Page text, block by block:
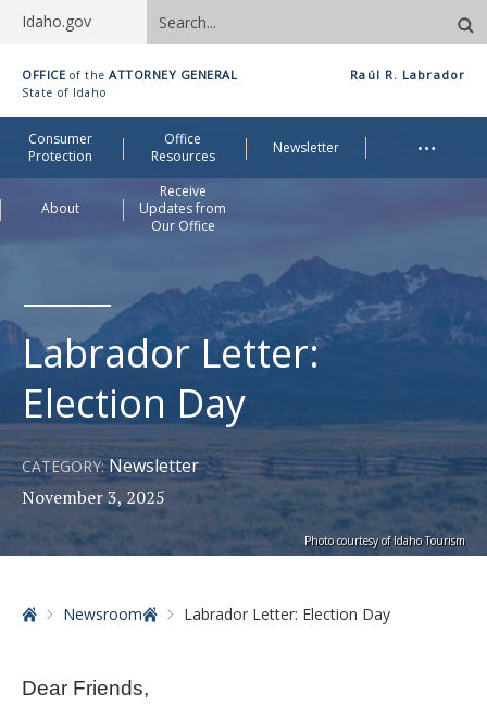
Idaho.gov
Search
site
Office
of
Attorney
General
OFFICE of the ATTORNEY GENERAL
State of Idaho
Raúl R. Labrador
Consumer
Protection
Office
Resources
Newsletter
About
Receive
Updates from
Our Office
…
Labrador Letter:
Election Day
CATEGORY:Newsletter
November 3, 2025
Photo courtesy of Idaho Tourism
Home Newsroom Labrador Letter: Election Day
Dear Friends,